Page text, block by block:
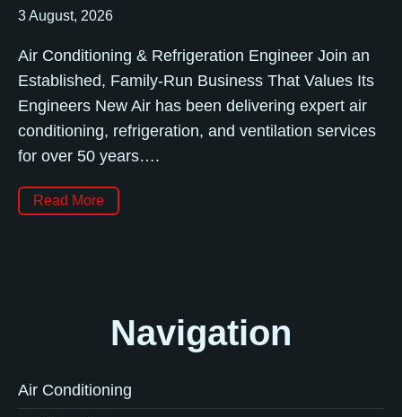
3 August, 2026
Air Conditioning & Refrigeration Engineer Join an
Established, Family-Run Business That Values Its
Engineers New Air has been delivering expert air
conditioning, refrigeration, and ventilation services
for over 50 years….
Read More
Navigation
Air Conditioning